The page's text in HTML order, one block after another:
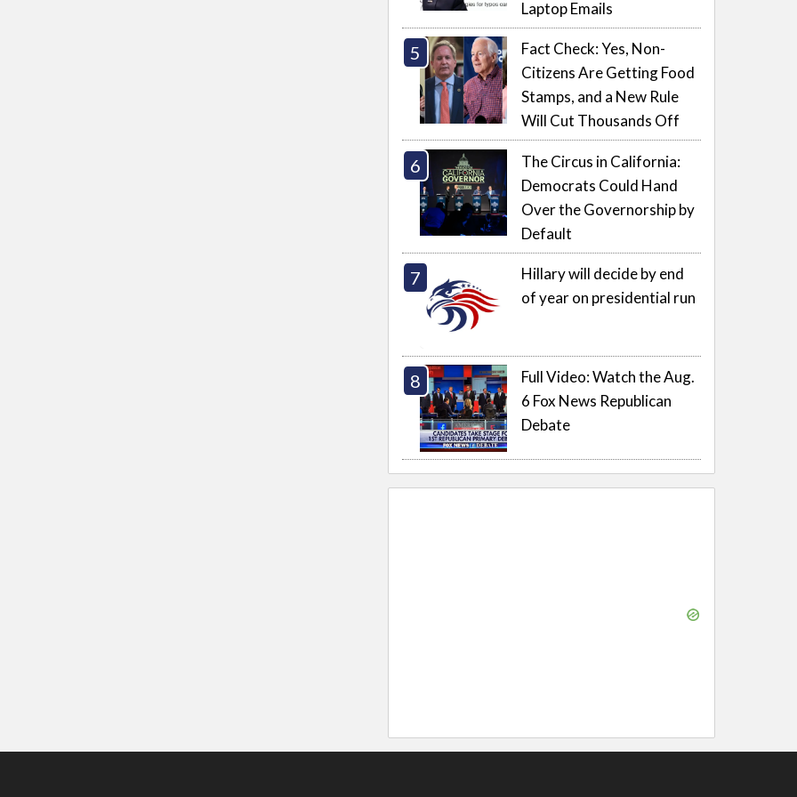
Laptop Emails
Fact Check: Yes, Non-
Citizens Are Getting Food
Stamps, and a New Rule
Will Cut Thousands Off
The Circus in California:
Democrats Could Hand
Over the Governorship by
Default
Hillary will decide by end
of year on presidential run
Full Video: Watch the Aug.
6 Fox News Republican
Debate